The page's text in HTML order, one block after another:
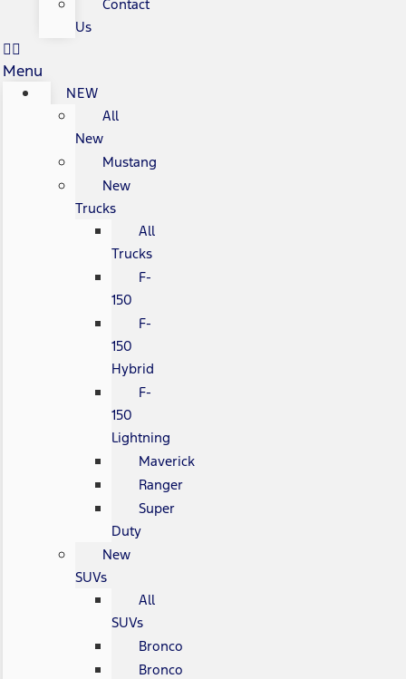
Contact
Us
Menu
NEW
All
New
Mustang
New
Trucks
All
Trucks
F-
150
F-
150
Hybrid
F-
150
Lightning
Maverick
Ranger
Super
Duty
New
SUVs
All
SUVs
Bronco
Bronco